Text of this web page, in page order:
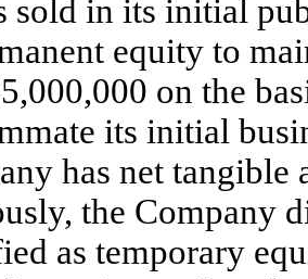
sold in its initial
equity to
on the
its initial
has net tangible
the Company
as temporary